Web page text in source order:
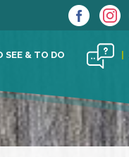
SEE & TO DO